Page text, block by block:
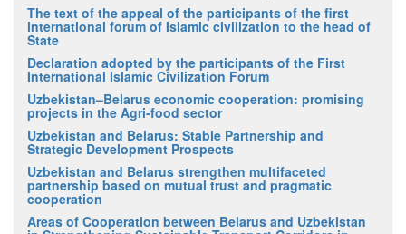
The text of the appeal of the participants of the first
international forum of Islamic civilization to the head of
State
Declaration adopted by the participants of the First
International Islamic Civilization Forum
Uzbekistan–Belarus economic cooperation: promising
projects in the Agri-food sector
Uzbekistan and Belarus: Stable Partnership and
Strategic Development Prospects
Uzbekistan and Belarus strengthen multifaceted
partnership based on mutual trust and pragmatic
cooperation
Areas of Cooperation between Belarus and Uzbekistan